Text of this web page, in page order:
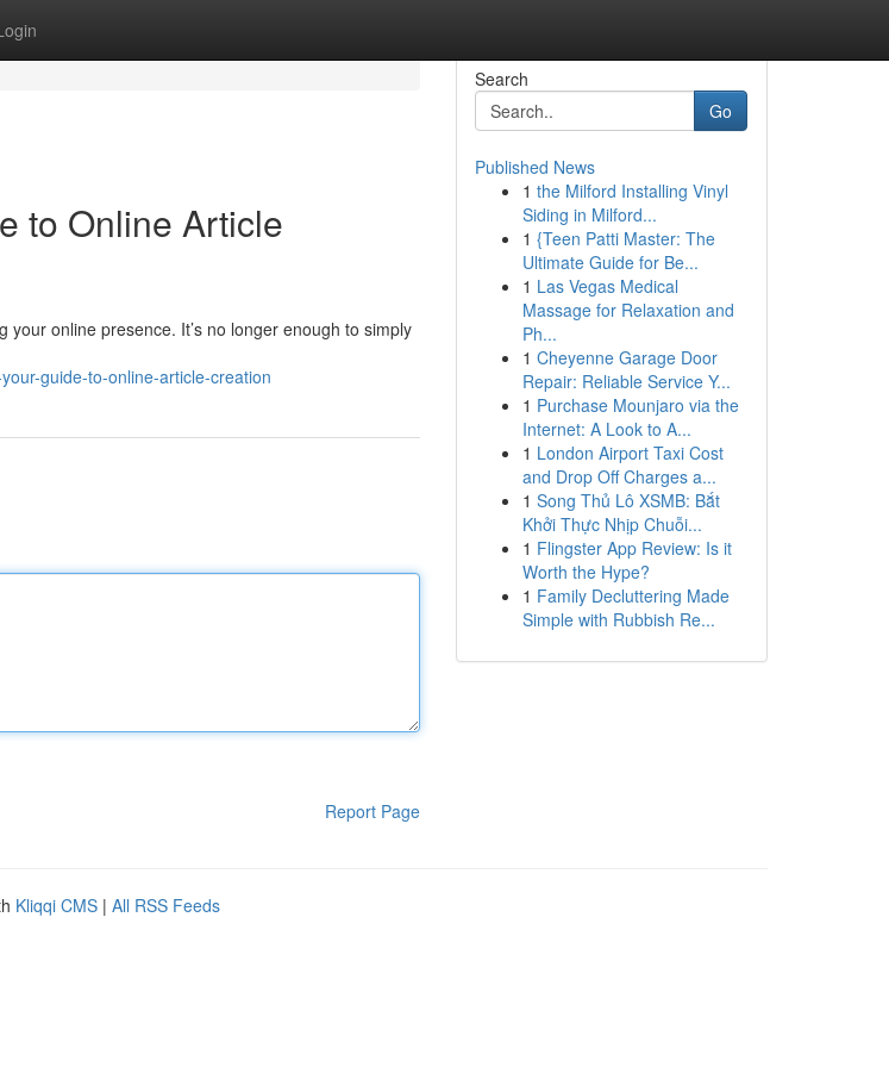
to Online Article
online presence. It’s no longer enough to simply
guide-to-online-article-creation
Report Page
Search
Go
Published News
1 the Milford Installing Vinyl
Siding in Milford...
1 {Teen Patti Master: The
Ultimate Guide for Be...
1 Las Vegas Medical
Massage for Relaxation and
Ph...
1 Cheyenne Garage Door
Repair: Reliable Service Y...
1 Purchase Mounjaro via the
Internet: A Look to A...
1 London Airport Taxi Cost
and Drop Off Charges a...
1 Song Thủ Lô XSMB: Bắt
Khởi Thực Nhịp Chuỗi...
1 Flingster App Review: Is it
Worth the Hype?
1 Family Decluttering Made
Simple with Rubbish Re...
Kliqqi CMS | All RSS Feeds